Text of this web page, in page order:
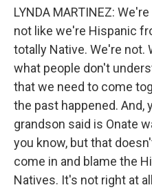
LYNDA MARTINEZ:
not like we're Hispanic
totally Native. We're not.
what people don't
that we need to come
the past happened. And,
grandson said is Onate
you know, but that
come in and blame the
Natives. It's not right at